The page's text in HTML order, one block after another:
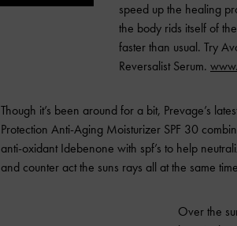
speed up the healing
the body rids itself of
faster than usual. Try
Reversalist Serum.
Though it’s been around for a bit, Prevage’s
Protection Anti-Aging Moisturizer SPF 30
anti-oxidant Idebenone with spf’s to help
and counter act the suns rays all at the same
Over the